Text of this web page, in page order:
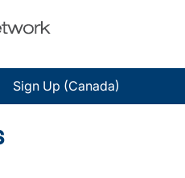
Sign Up (Canada)